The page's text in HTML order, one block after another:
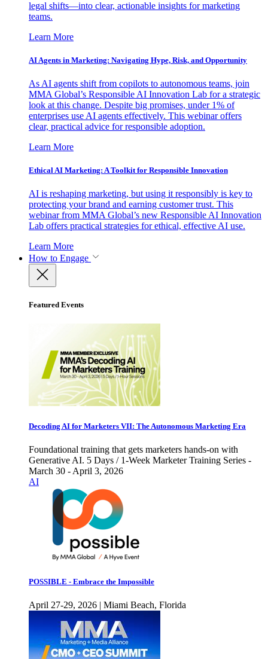
legal shifts—into clear, actionable insights for marketing
teams.
Learn More
AI Agents in Marketing: Navigating Hype, Risk, and Opportunity
As AI agents shift from copilots to autonomous teams, join
MMA Global’s Responsible AI Innovation Lab for a strategic
look at this change. Despite big promises, under 1% of
enterprises use AI agents effectively. This webinar offers
clear, practical advice for responsible adoption.
Learn More
Ethical AI Marketing: A Toolkit for Responsible Innovation
AI is reshaping marketing, but using it responsibly is key to
protecting your brand and earning customer trust. This
webinar from MMA Global’s new Responsible AI Innovation
Lab offers practical strategies for ethical, effective AI use.
Learn More
How to Engage
Featured Events
Decoding AI for Marketers VII: The Autonomous Marketing Era
Foundational training that gets marketers hands-on with
Generative AI. 5 Days / 1-Week Marketer Training Series -
March 30 - April 3, 2026
AI
POSSIBLE - Embrace the Impossible
April 27-29, 2026 | Miami Beach, Florida